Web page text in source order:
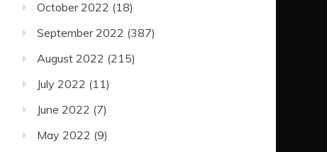
October 2022 (18)
September 2022 (387)
August 2022 (215)
July 2022 (11)
June 2022 (7)
May 2022 (9)